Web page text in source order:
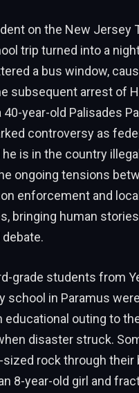
on the New Jersey
trip turned into a
a bus window,
subsequent arrest of
40-year-old Palisades
controversy as
is in the country
ongoing tensions
enforcement and local
bringing human
grade students from
school in Paramus were
educational outing to
disaster struck.
sized rock through their
8-year-old girl and